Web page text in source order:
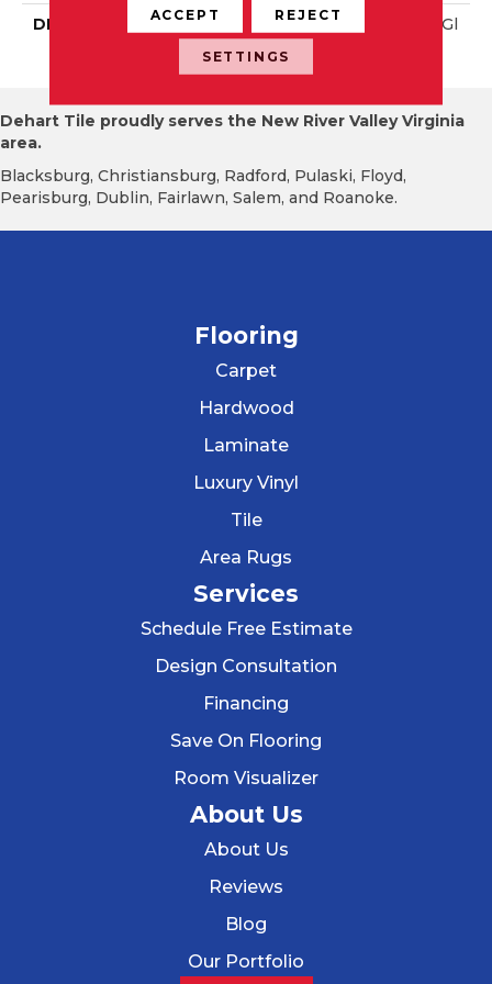
DESCRIPTION
Blaze, Rectangle, 4X16, Gl
Ossy
Dehart Tile proudly serves the New River Valley Virginia
area.
Blacksburg, Christiansburg, Radford, Pulaski, Floyd,
Pearisburg, Dublin, Fairlawn, Salem, and Roanoke.
Flooring
Carpet
Hardwood
Laminate
Luxury Vinyl
Tile
Area Rugs
Services
Schedule Free Estimate
Design Consultation
Financing
Save On Flooring
Room Visualizer
About Us
About Us
Reviews
Blog
Our Portfolio
ACCEPT REJECT
SETTINGS